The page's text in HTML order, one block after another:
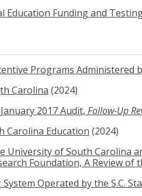
Education Funding and
Programs Administered
Carolina (2024)
2017 Audit, Follow-Up
Carolina Education (2024)
University of South Carolina
Foundation, A Review of
Operated by the S.C.